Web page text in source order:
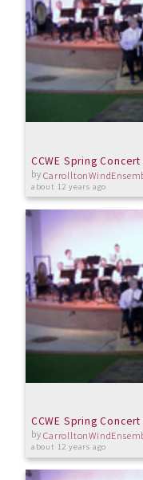
CCWE Spring
by
about 12 years ago
CCWE Spring
by
about 12 years ago